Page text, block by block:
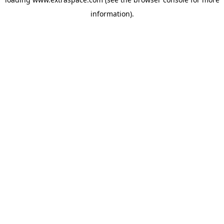
information).